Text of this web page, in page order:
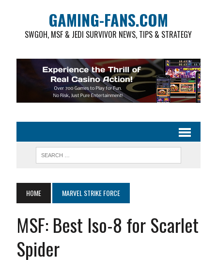
GAMING-FANS.COM
SWGOH, MSF & JEDI SURVIVOR NEWS, TIPS & STRATEGY
HOME MARVEL STRIKE FORCE
MSF: Best Iso-8 for Scarlet
Spider